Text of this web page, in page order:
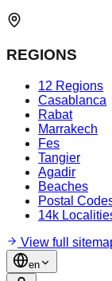
REGIONS
12 Regions
Casablanca
Rabat
Marrakech
Fes
Tangier
Agadir
Beaches
Postal
14k
View full
en